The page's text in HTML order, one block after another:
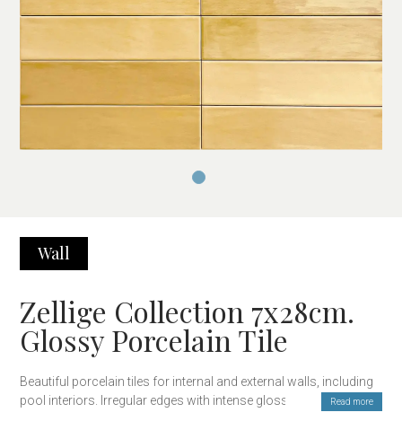
Wall
Zellige Collection 7x28cm.
Glossy Porcelain Tile
Beautiful porcelain tiles for internal and external walls, including
pool interiors. Irregular edges with intense gloss and colorRead more